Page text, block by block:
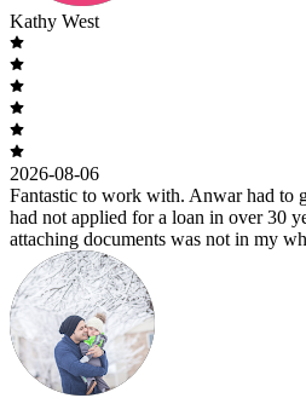
Kathy West
2026-08-06
Fantastic to work with. Anwar had to
had not applied for a loan in over 30
attaching documents was not in my